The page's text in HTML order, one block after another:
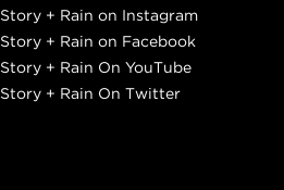
Story + Rain on Instagram
Story + Rain on Facebook
Story + Rain On YouTube
Story + Rain On Twitter